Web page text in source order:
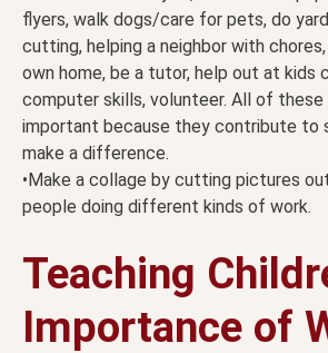
flyers, walk dogs/care for pets, do
cutting, helping a neighbor with
own home, be a tutor, help out at kids
computer skills, volunteer. All of these
important because they contribute to
make a difference.
•Make a collage by cutting pictures
people doing different kinds of work.
Teaching
Importance of